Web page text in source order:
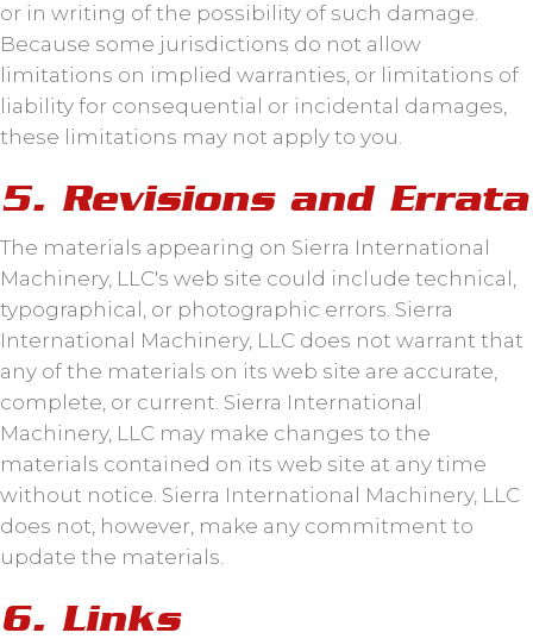
or in writing of the possibility of such damage.
Because some jurisdictions do not allow
limitations on implied warranties, or limitations of
liability for consequential or incidental damages,
these limitations may not apply to you.
5. Revisions and Errata
The materials appearing on Sierra International
Machinery, LLC's web site could include technical,
typographical, or photographic errors. Sierra
International Machinery, LLC does not warrant that
any of the materials on its web site are accurate,
complete, or current. Sierra International
Machinery, LLC may make changes to the
materials contained on its web site at any time
without notice. Sierra International Machinery, LLC
does not, however, make any commitment to
update the materials.
6. Links